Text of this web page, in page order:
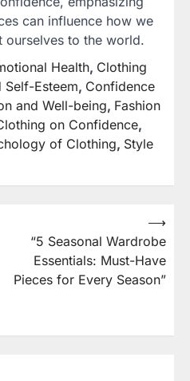
can influence how we
to the world.
Health, Clothing
Self-Esteem, Confidence
and Well-being, Fashion
on Confidence,
of Clothing, Style
“5 Seasonal Wardrobe
Essentials: Must-Have
Pieces for Every Season”
⟶